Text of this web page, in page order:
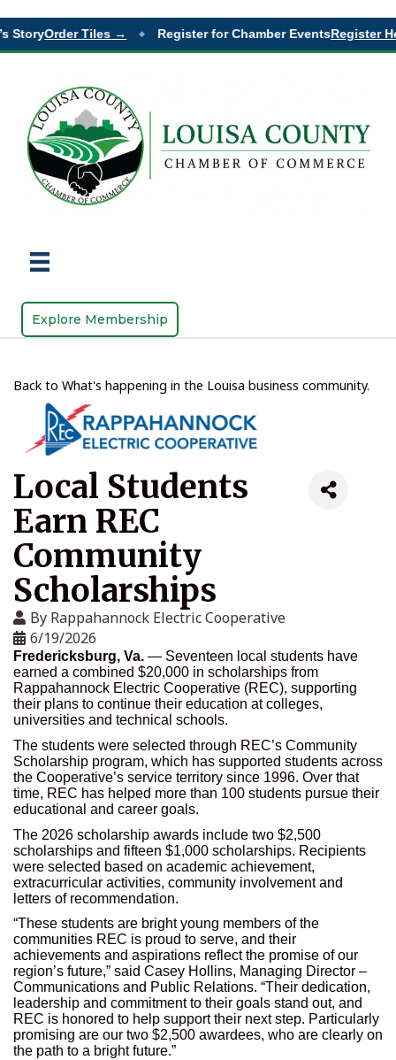
Order Tiles → Register for Chamber EventsRegister
Explore Membership
Back to What's happening in the Louisa business community.
Local Students
Earn REC
Community
Scholarships
By Rappahannock Electric Cooperative
6/19/2026
Fredericksburg, Va. — Seventeen local students have
earned a combined $20,000 in scholarships from
Rappahannock Electric Cooperative (REC), supporting
their plans to continue their education at colleges,
universities and technical schools.
The students were selected through REC’s Community
Scholarship program, which has supported students across
the Cooperative’s service territory since 1996. Over that
time, REC has helped more than 100 students pursue their
educational and career goals.
The 2026 scholarship awards include two $2,500
scholarships and fifteen $1,000 scholarships. Recipients
were selected based on academic achievement,
extracurricular activities, community involvement and
letters of recommendation.
“These students are bright young members of the
communities REC is proud to serve, and their
achievements and aspirations reflect the promise of our
region’s future,” said Casey Hollins, Managing Director –
Communications and Public Relations. “Their dedication,
leadership and commitment to their goals stand out, and
REC is honored to help support their next step. Particularly
promising are our two $2,500 awardees, who are clearly on
the path to a bright future.”